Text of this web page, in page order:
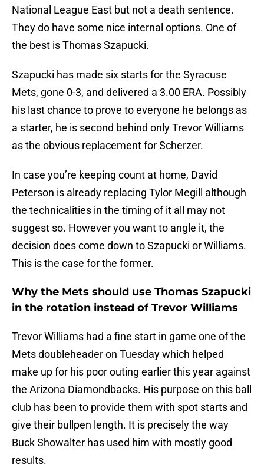
National League East but not a death sentence.
They do have some nice internal options. One of
the best is Thomas Szapucki.
Szapucki has made six starts for the Syracuse
Mets, gone 0-3, and delivered a 3.00 ERA. Possibly
his last chance to prove to everyone he belongs as
a starter, he is second behind only Trevor Williams
as the obvious replacement for Scherzer.
In case you’re keeping count at home, David
Peterson is already replacing Tylor Megill although
the technicalities in the timing of it all may not
suggest so. However you want to angle it, the
decision does come down to Szapucki or Williams.
This is the case for the former.
Why the Mets should use Thomas Szapucki
in the rotation instead of Trevor Williams
Trevor Williams had a fine start in game one of the
Mets doubleheader on Tuesday which helped
make up for his poor outing earlier this year against
the Arizona Diamondbacks. His purpose on this ball
club has been to provide them with spot starts and
give their bullpen length. It is precisely the way
Buck Showalter has used him with mostly good
results.